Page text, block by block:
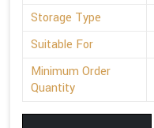
Storage Type
Suitable For
Minimum Order
Quantity